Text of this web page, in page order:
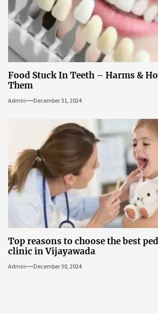
Food Stuck In Teeth – Harms &
Them
Admin December 31, 2024
Top reasons to choose the best
clinic in Vijayawada
Admin December 30, 2024